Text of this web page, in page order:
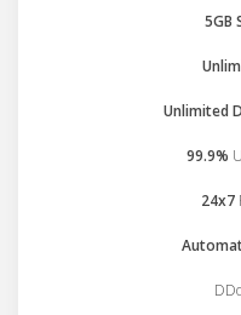
5GB
Unlimited
99.9%
24x7